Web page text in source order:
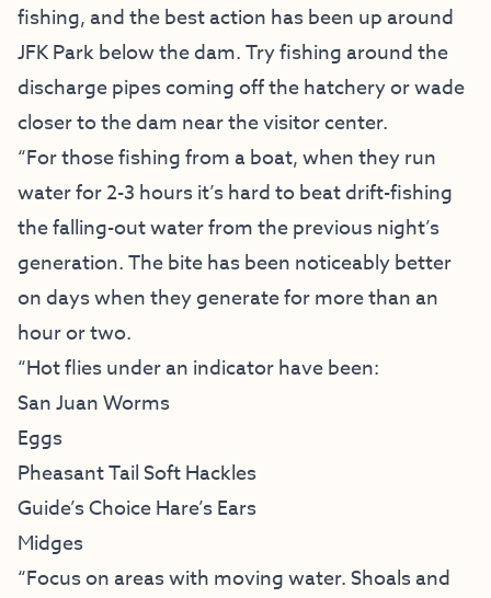
fishing, and the best action has been up around
JFK Park below the dam. Try fishing around the
discharge pipes coming off the hatchery or wade
closer to the dam near the visitor center.
“For those fishing from a boat, when they run
water for 2-3 hours it’s hard to beat drift-fishing
the falling-out water from the previous night’s
generation. The bite has been noticeably better
on days when they generate for more than an
hour or two.
“Hot flies under an indicator have been:
San Juan Worms
Eggs
Pheasant Tail Soft Hackles
Guide’s Choice Hare’s Ears
Midges
“Focus on areas with moving water. Shoals and